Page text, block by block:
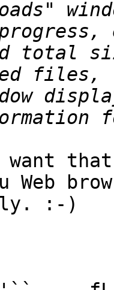
files,
that,
Web
:-)